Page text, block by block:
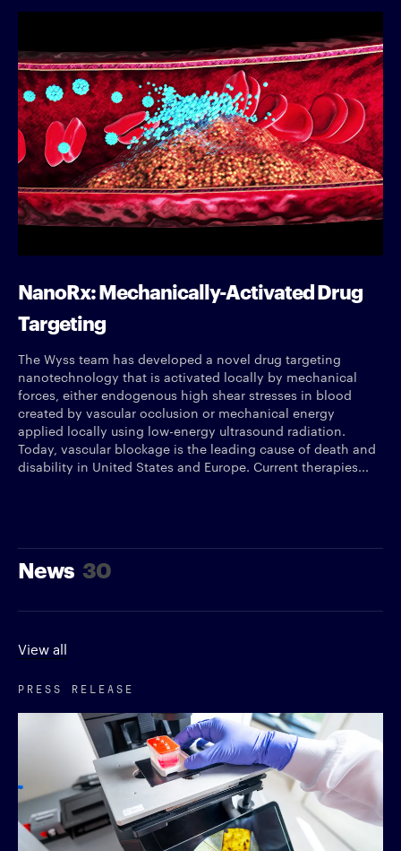
NanoRx: Mechanically-Activated Drug
Targeting
The Wyss team has developed a novel drug targeting
nanotechnology that is activated locally by mechanical
forces, either endogenous high shear stresses in blood
created by vascular occlusion or mechanical energy
applied locally using low-energy ultrasound radiation.
Today, vascular blockage is the leading cause of death and
disability in United States and Europe. Current therapies...
News 30
View all
PRESS RELEASE